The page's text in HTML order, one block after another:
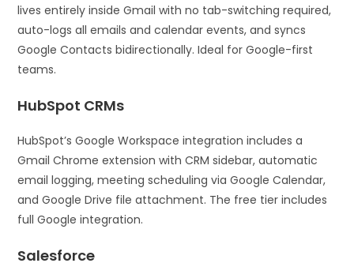
lives entirely inside Gmail with no tab-switching required,
auto-logs all emails and calendar events, and syncs
Google Contacts bidirectionally. Ideal for Google-first
teams.
HubSpot CRMs
HubSpot’s Google Workspace integration includes a
Gmail Chrome extension with CRM sidebar, automatic
email logging, meeting scheduling via Google Calendar,
and Google Drive file attachment. The free tier includes
full Google integration.
Salesforce